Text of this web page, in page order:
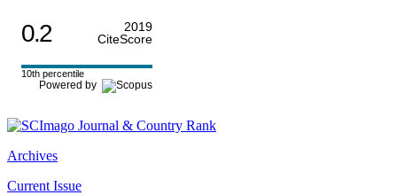
0.2
2019
CiteScore
10th percentile
Powered by
Archives
Current Issue